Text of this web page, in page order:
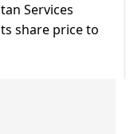
Services
share price to